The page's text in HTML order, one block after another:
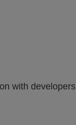
with developers